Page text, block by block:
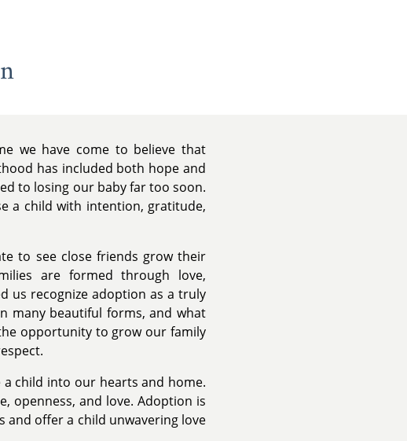
we have come to believe that
has included both hope and
to losing our baby far too soon.
a child with intention, gratitude,
to see close friends grow their
are formed through love,
us recognize adoption as a truly
many beautiful forms, and what
opportunity to grow our family
child into our hearts and home.
openness, and love. Adoption is
and offer a child unwavering love